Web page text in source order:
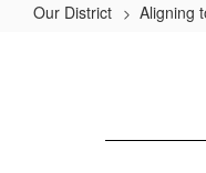
Our District Aligning